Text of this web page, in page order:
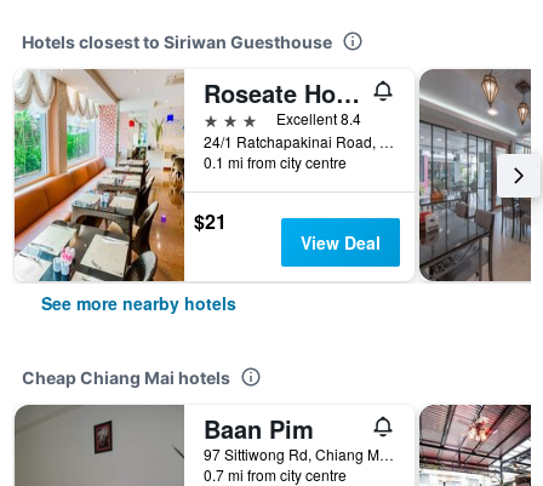
Hotels closest to Siriwan Guesthouse
Roseate Hotel Chiangmai
3 stars
Excellent 8.4
24/1 Ratchapakinai Road, Soi 1, Chiang Mai, Thailand
0.1 mi from city centre
$21
View Deal
See more nearby hotels
Cheap Chiang Mai hotels
Baan Pim
97 Sittiwong Rd, Chiang Mai, Thailand
0.7 mi from city centre